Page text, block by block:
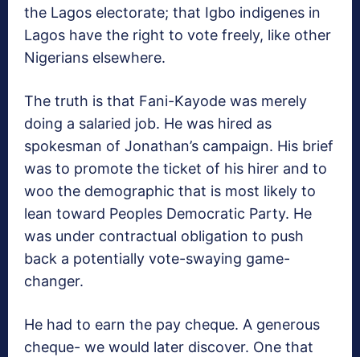
the Lagos electorate; that Igbo indigenes in
Lagos have the right to vote freely, like other
Nigerians elsewhere.
The truth is that Fani-Kayode was merely
doing a salaried job. He was hired as
spokesman of Jonathan’s campaign. His brief
was to promote the ticket of his hirer and to
woo the demographic that is most likely to
lean toward Peoples Democratic Party. He
was under contractual obligation to push
back a potentially vote-swaying game-
changer.
He had to earn the pay cheque. A generous
cheque- we would later discover. One that